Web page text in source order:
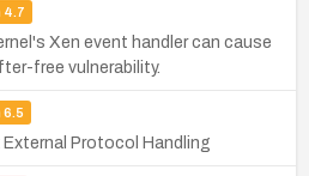
4.7
Xen event handler can cause
free vulnerability.
6.5
Protocol Handling